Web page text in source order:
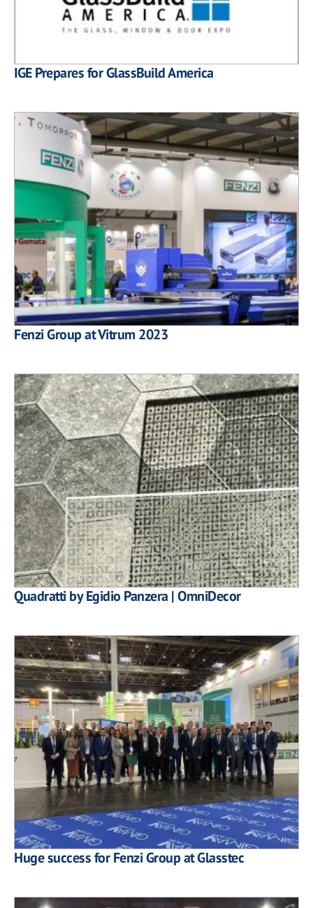
IGE Prepares for GlassBuild America
Fenzi Group at Vitrum 2023
Quadratti by Egidio Panzera | OmniDecor
Huge success for Fenzi Group at Glasstec